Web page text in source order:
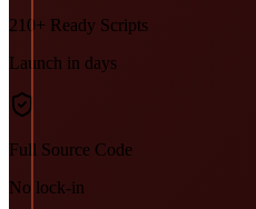
210+ Ready Scripts
Launch in days
Full Source Code
No lock-in